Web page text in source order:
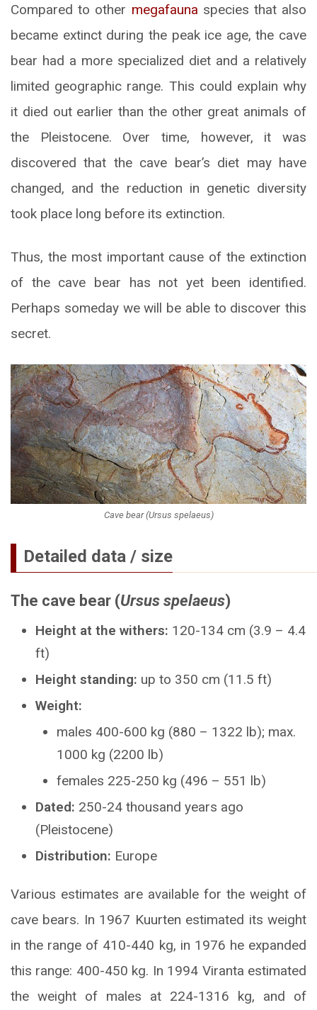
Compared to other megafauna species that also
became extinct during the peak ice age, the cave
bear had a more specialized diet and a relatively
limited geographic range. This could explain why
it died out earlier than the other great animals of
the Pleistocene. Over time, however, it was
discovered that the cave bear’s diet may have
changed, and the reduction in genetic diversity
took place long before its extinction.
Thus, the most important cause of the extinction
of the cave bear has not yet been identified.
Perhaps someday we will be able to discover this
secret.
Cave bear (Ursus spelaeus)
Detailed data / size
The cave bear (Ursus spelaeus)
Height at the withers: 120-134 cm (3.9 – 4.4
ft)
Height standing: up to 350 cm (11.5 ft)
Weight:
males 400-600 kg (880 – 1322 lb); max.
1000 kg (2200 lb)
females 225-250 kg (496 – 551 lb)
Dated: 250-24 thousand years ago
(Pleistocene)
Distribution: Europe
Various estimates are available for the weight of
cave bears. In 1967 Kuurten estimated its weight
in the range of 410-440 kg, in 1976 he expanded
this range: 400-450 kg. In 1994 Viranta estimated
the weight of males at 224-1316 kg, and of